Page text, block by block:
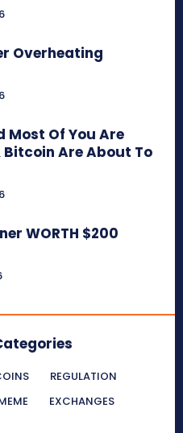
Overheating
Most Of You Are
Are About To
WORTH $200
REGULATION
EXCHANGES